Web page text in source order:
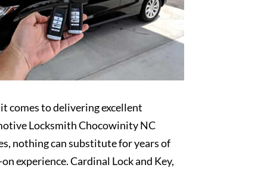
comes to delivering excellent
Locksmith Chocowinity NC
nothing can substitute for years of
experience. Cardinal Lock and Key,